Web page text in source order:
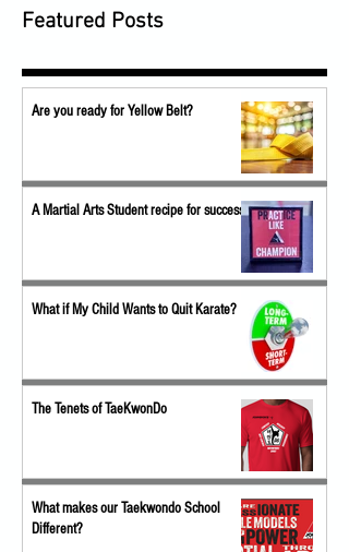
Featured Posts
Are you ready for Yellow Belt?
A Martial Arts Student recipe for success
What if My Child Wants to Quit Karate?
The Tenets of TaeKwonDo
What makes our Taekwondo School
Different?